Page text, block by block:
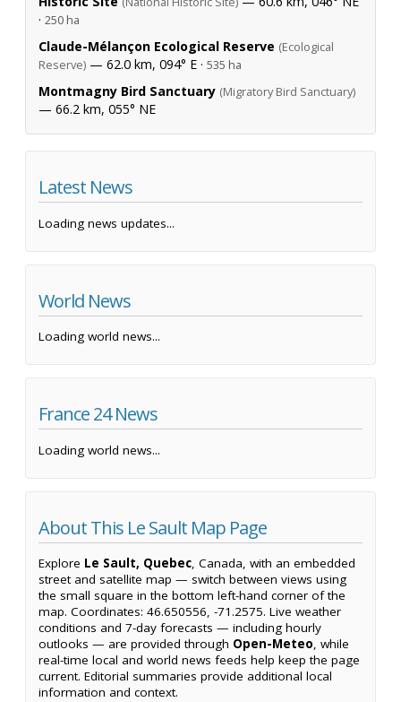
· 250 ha
Claude-Mélançon Ecological Reserve (Ecological
Reserve) — 62.0 km, 094° E · 535 ha
Montmagny Bird Sanctuary (Migratory Bird Sanctuary)
— 66.2 km, 055° NE
Latest News
Loading news updates...
World News
Loading world news...
France 24 News
Loading world news...
About This Le Sault Map Page
Explore Le Sault, Quebec, Canada, with an embedded
street and satellite map — switch between views using
the small square in the bottom left-hand corner of the
map. Coordinates: 46.650556, -71.2575. Live weather
conditions and 7-day forecasts — including hourly
outlooks — are provided through Open-Meteo, while
real-time local and world news feeds help keep the page
current. Editorial summaries provide additional local
information and context.